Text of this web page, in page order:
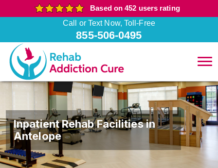
Based on 452 users rating
Call or Text Now, Toll-Free
855-506-0495
Inpatient Rehab Facilities in
Antelope